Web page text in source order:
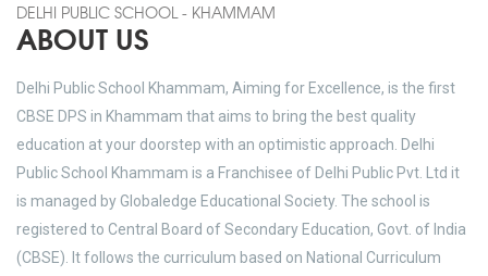
DELHI PUBLIC SCHOOL - KHAMMAM
ABOUT US
Delhi Public School Khammam, Aiming for Excellence, is the first
CBSE DPS in Khammam that aims to bring the best quality
education at your doorstep with an optimistic approach. Delhi
Public School Khammam is a Franchisee of Delhi Public Pvt. Ltd it
is managed by Globaledge Educational Society. The school is
registered to Central Board of Secondary Education, Govt. of India
(CBSE). It follows the curriculum based on National Curriculum